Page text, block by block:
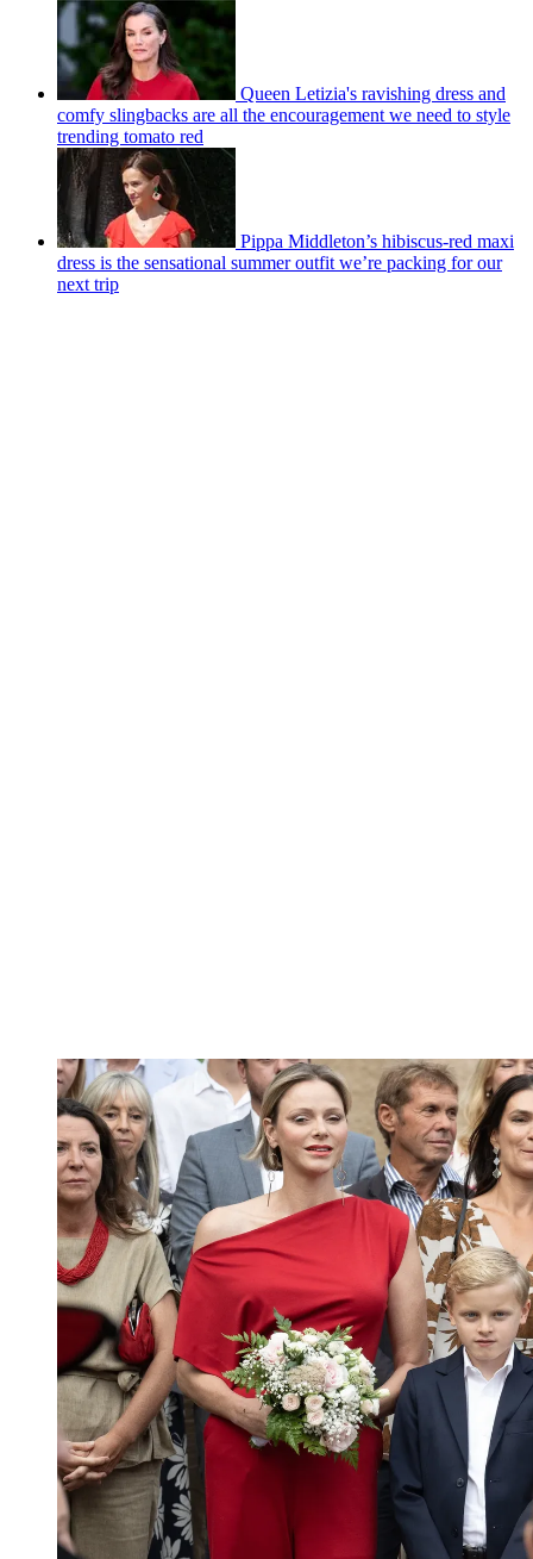
Queen Letizia's ravishing dress and
comfy slingbacks are all the encouragement we need to style
trending tomato red
Pippa Middleton’s hibiscus-red maxi
dress is the sensational summer outfit we’re packing for our
next trip